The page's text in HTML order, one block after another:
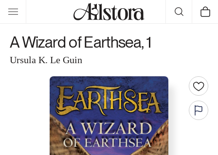
Skip to
content
Cart
A Wizard of Earthsea, 1
Ursula K. Le Guin